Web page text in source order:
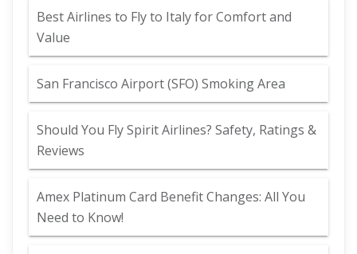
Best Airlines to Fly to Italy for Comfort and
Value
San Francisco Airport (SFO) Smoking Area
Should You Fly Spirit Airlines? Safety, Ratings &
Reviews
Amex Platinum Card Benefit Changes: All You
Need to Know!